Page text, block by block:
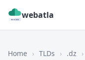
webatla
Home › TLDs › .dz ›